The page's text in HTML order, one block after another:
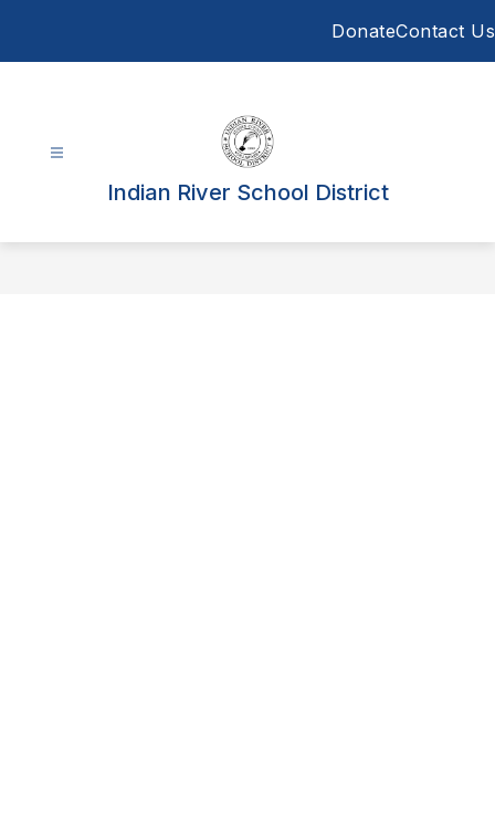
DonateContact Us
Indian River School District